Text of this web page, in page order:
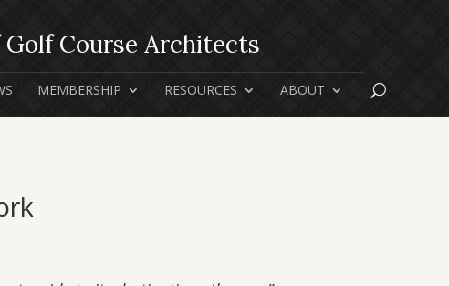
MEMBERSHIP RESOURCES ABOUT